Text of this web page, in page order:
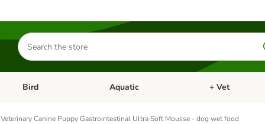
Search
for
products
Open category menu: Small Pet
Bird Open category menu: Bird
Aquatic Open category
+ Vet
Canine Puppy Gastrointestinal Ultra Soft Mousse - dog wet food